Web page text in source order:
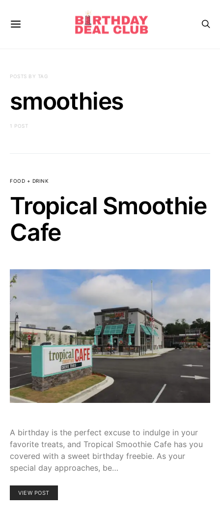
POSTS BY TAG
smoothies
1 POST
FOOD + DRINK
Tropical Smoothie
Cafe
A birthday is the perfect excuse to indulge in your
favorite treats, and Tropical Smoothie Cafe has you
covered with a sweet birthday freebie. As your
special day approaches, be…
VIEW POST